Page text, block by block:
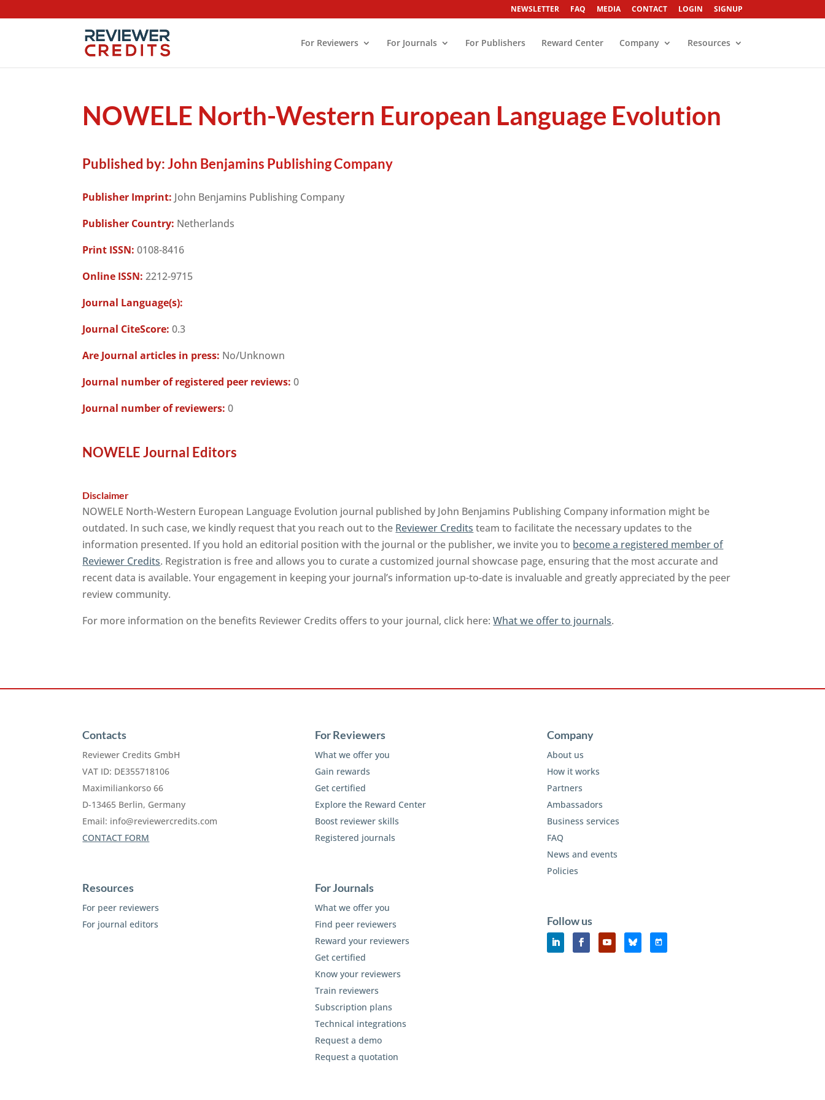
NEWSLETTER FAQ MEDIA CONTACT LOGIN SIGNUP
For Reviewers For Journals For Publishers Reward Center Company Resources
NOWELE North-Western European Language Evolution
Published by:John Benjamins Publishing Company
Publisher Imprint: John Benjamins Publishing Company
Publisher Country: Netherlands
Print ISSN: 0108-8416
Online ISSN: 2212-9715
Journal Language(s):
Journal CiteScore: 0.3
Are Journal articles in press: No/Unknown
Journal number of registered peer reviews: 0
Journal number of reviewers: 0
NOWELE Journal Editors
Disclaimer
NOWELE North-Western European Language Evolution journal published by John Benjamins Publishing Company information might be
outdated. In such case, we kindly request that you reach out to the Reviewer Credits team to facilitate the necessary updates to the
information presented. If you hold an editorial position with the journal or the publisher, we invite you to become a registered member of
Reviewer Credits. Registration is free and allows you to curate a customized journal showcase page, ensuring that the most accurate and
recent data is available. Your engagement in keeping your journal’s information up-to-date is invaluable and greatly appreciated by the peer
review community.
For more information on the benefits Reviewer Credits offers to your journal, click here:What we offer to journals.
Contacts
Reviewer Credits GmbH
VAT ID: DE355718106
Maximiliankorso 66
D-13465 Berlin, Germany
Email: info@reviewercredits.com
CONTACT FORM
Resources
For peer reviewers
For journal editors
For Reviewers
What we offer you
Gain rewards
Get certified
Explore the Reward Center
Boost reviewer skills
Registered journals
For Journals
What we offer you
Find peer reviewers
Reward your reviewers
Get certified
Know your reviewers
Train reviewers
Subscription plans
Technical integrations
Request a demo
Request a quotation
Company
About us
How it works
Partners
Ambassadors
Business services
FAQ
News and events
Policies
Follow us